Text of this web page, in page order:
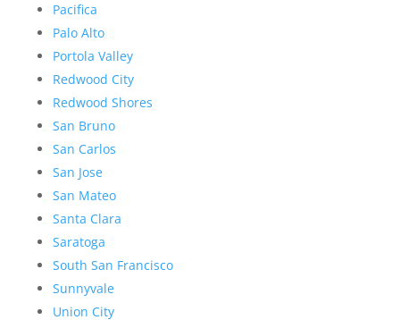
Pacifica
Palo Alto
Portola Valley
Redwood City
Redwood Shores
San Bruno
San Carlos
San Jose
San Mateo
Santa Clara
Saratoga
South San Francisco
Sunnyvale
Union City